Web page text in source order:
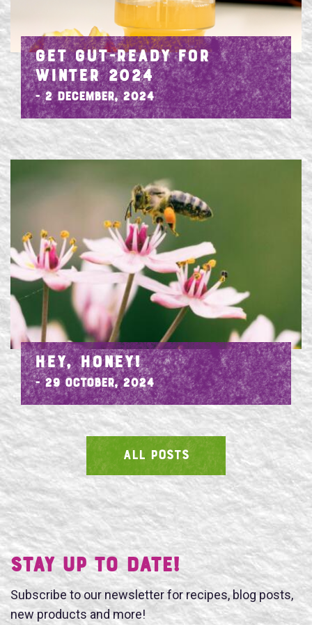
SEARCH
GET GUT-READY FOR
WINTER 2024
- 2 December, 2024
HEY, HONEY!
- 29 October, 2024
ALL POSTS
Stay UP TO DATE!
Subscribe to our newsletter for recipes, blog posts,
new products and more!